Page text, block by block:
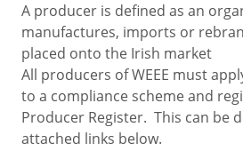
A producer is defined as an
manufactures, imports or
placed onto the Irish market
All producers of WEEE must
to a compliance scheme and
Producer Register. This can be
attached links below.